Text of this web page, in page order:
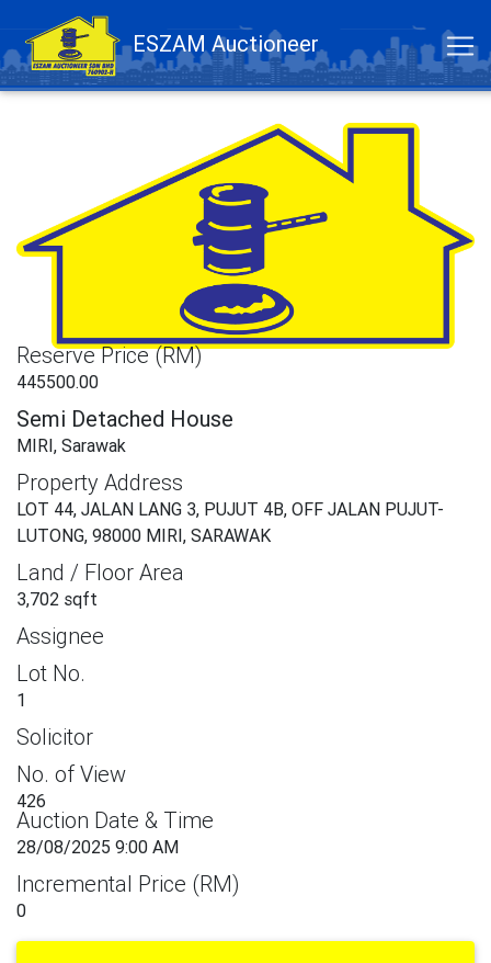
ESZAM Auctioneer
Reserve Price (RM)
445500.00
Semi Detached House
MIRI, Sarawak
Property Address
LOT 44, JALAN LANG 3, PUJUT 4B, OFF JALAN PUJUT-
LUTONG, 98000 MIRI, SARAWAK
Land / Floor Area
3,702 sqft
Assignee
Lot No.
1
Solicitor
No. of View
426
Auction Date & Time
28/08/2025 9:00 AM
Incremental Price (RM)
0